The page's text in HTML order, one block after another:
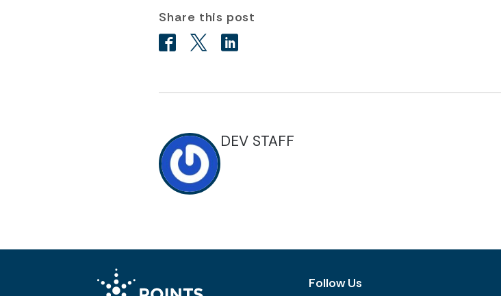
Share this post
DEV STAFF
Follow Us